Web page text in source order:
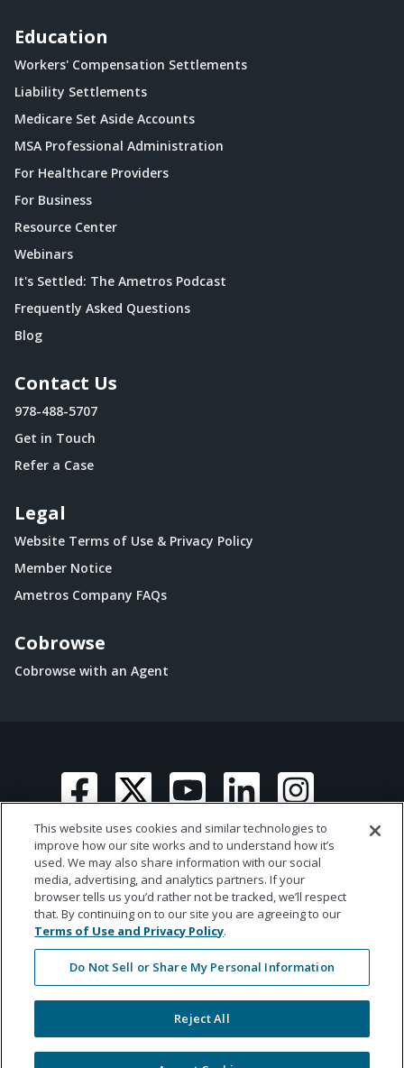
Education
Workers' Compensation Settlements
Liability Settlements
Medicare Set Aside Accounts
MSA Professional Administration
For Healthcare Providers
For Business
Resource Center
Webinars
It's Settled: The Ametros Podcast
Frequently Asked Questions
Blog
Contact Us
978-488-5707
Get in Touch
Refer a Case
Legal
Website Terms of Use & Privacy Policy
Member Notice
Ametros Company FAQs
Cobrowse
Cobrowse with an Agent
© 2026 Ametros Financial | All rights reserved
This website uses cookies and similar technologies to
improve how our site works and to understand how it’s
used. We may also share information with our social
media, advertising, and analytics partners. If your
browser tells us you’d rather not be tracked, we’ll respect
that. By continuing on to our site you are agreeing to our
Terms of Use and Privacy Policy.
Do Not Sell or Share My Personal Information
Reject All